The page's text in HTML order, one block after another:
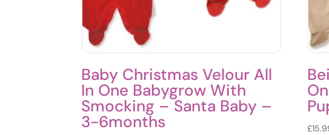
Baby Christmas Velour All
In One Babygrow With
Smocking – Santa Baby –
3-6months £